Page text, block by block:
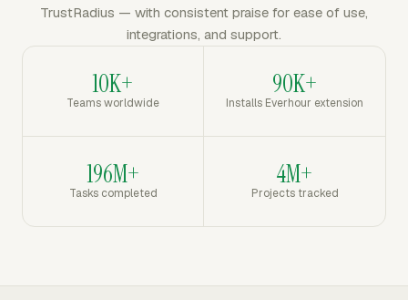
TrustRadius — with consistent praise for ease of use,
integrations, and support.
10K+
Teams worldwide
90K+
Installs Everhour extension
196M+
Tasks completed
4M+
Projects tracked